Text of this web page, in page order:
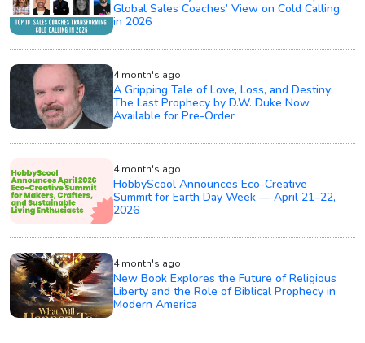
Global Sales Coaches’ View on Cold Calling
in 2026
4 month's ago
A Gripping Tale of Love, Loss, and Destiny:
The Last Prophecy by D.W. Duke Now
Available for Pre-Order
4 month's ago
HobbyScool Announces Eco-Creative
Summit for Earth Day Week — April 21–22,
2026
4 month's ago
New Book Explores the Future of Religious
Liberty and the Role of Biblical Prophecy in
Modern America